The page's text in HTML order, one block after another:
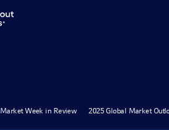
Market Week in Review 2025 Global Market